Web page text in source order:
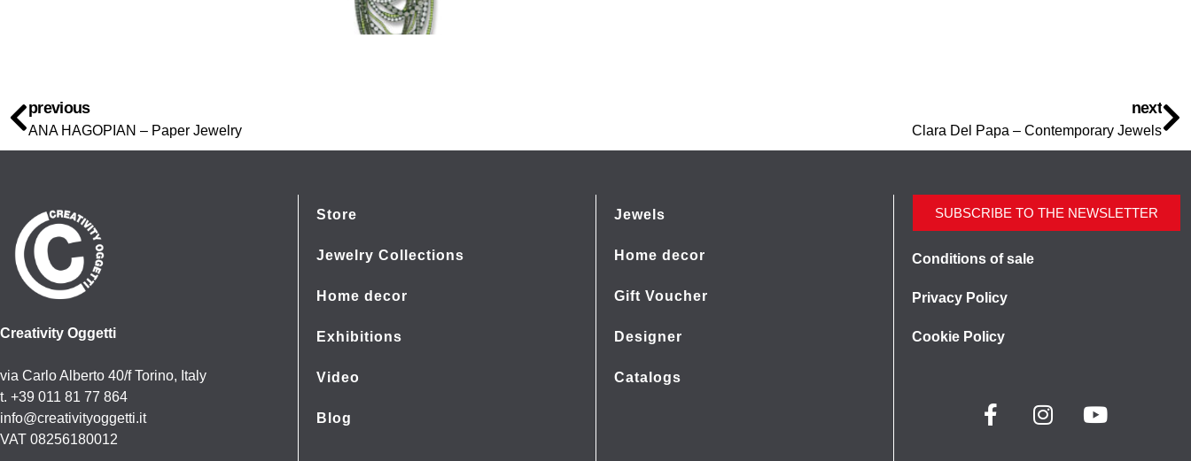
previous
ANA HAGOPIAN – Paper Jewelry
next
Clara Del Papa – Contemporary Jewels
Creativity Oggetti
via Carlo Alberto 40/f Torino, Italy
t. +39 011 81 77 864
info@creativityoggetti.it
VAT 08256180012
Store
Jewelry Collections
Home decor
Exhibitions
Video
Blog
Jewels
Home decor
Gift Voucher
Designer
Catalogs
SUBSCRIBE TO THE NEWSLETTER
Conditions of sale
Privacy Policy
Cookie Policy